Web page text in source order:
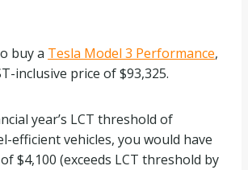
buy a Tesla Model 3 Performance,
inclusive price of $93,325.
year’s LCT threshold of
efficient vehicles, you would have
$4,100 (exceeds LCT threshold by